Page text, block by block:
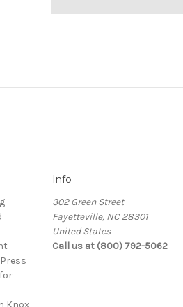
Knox
Info
302 Green Street
Fayetteville, NC 28301
United States
Call us at (800) 792-5062